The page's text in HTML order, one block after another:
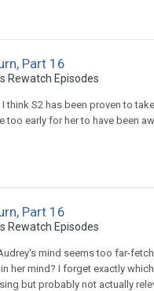
Part 16
Rewatch Episodes
think S2 has been proven to
too early for her to have been
Part 16
Rewatch Episodes
mind seems too far-
her mind? I forget exactly
but probably not actually